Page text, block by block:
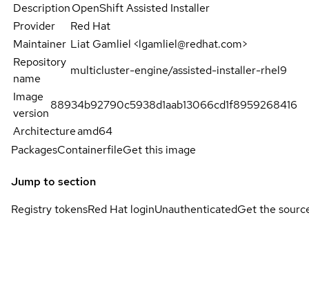
DescriptionOpenShift Assisted Installer
Provider
Red Hat
Maintainer Liat Gamliel <lgamliel@redhat.com>
Repository
name
multicluster-engine/assisted-installer-rhel9
Image
version
88934b92790c5938d1aab13066cd1f8959268416
Architectureamd64
PackagesContainerfileGet this image
Jump to section
Registry tokensRed Hat loginUnauthenticatedGet the